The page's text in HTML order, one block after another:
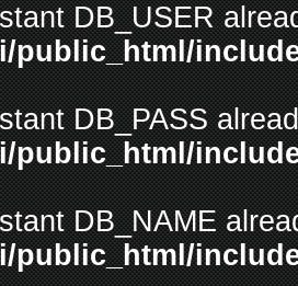
DB_USER
public_html/
DB_PASS
public_html/
DB_NAME
public_html/